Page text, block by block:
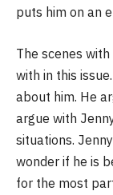
puts him on an
The scenes
with in this
about him. He
argue with
situations.
wonder if he is
for the most